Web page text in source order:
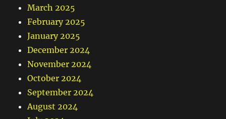
March 2025
February 2025
January 2025
December 2024
November 2024
October 2024
September 2024
August 2024